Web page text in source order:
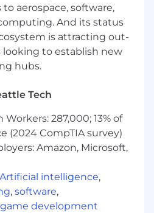
to decision-making,
qualitative and
skills and the
cross-functionally.
complex
will have...
community
sentiment, scaling,
through
and tactics.
aerospace, software,
And its status
is attracting out-
to establish new
hubs.
Tech
287,000; 13% of
(2024 CompTIA survey)
Amazon, Microsoft,
Artificial intelligence,
, software,
game development